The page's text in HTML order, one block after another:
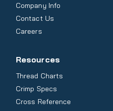
Company Info
Contact Us
Careers
Resources
Thread Charts
Crimp Specs
Cross Reference